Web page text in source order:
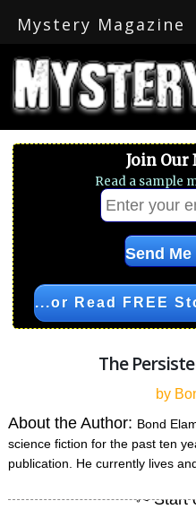
Mystery Magazine
Join Our
Read a sample
...or Read FREE
The
by
About the Author: Bond
science fiction for the past ten
publication. He currently lives